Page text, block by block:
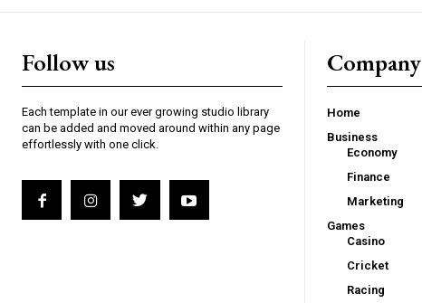
Follow us
Each template in our ever growing studio library
can be added and moved around within any page
effortlessly with one click.
Company
Home
Business
Economy
Finance
Marketing
Games
Casino
Cricket
Racing